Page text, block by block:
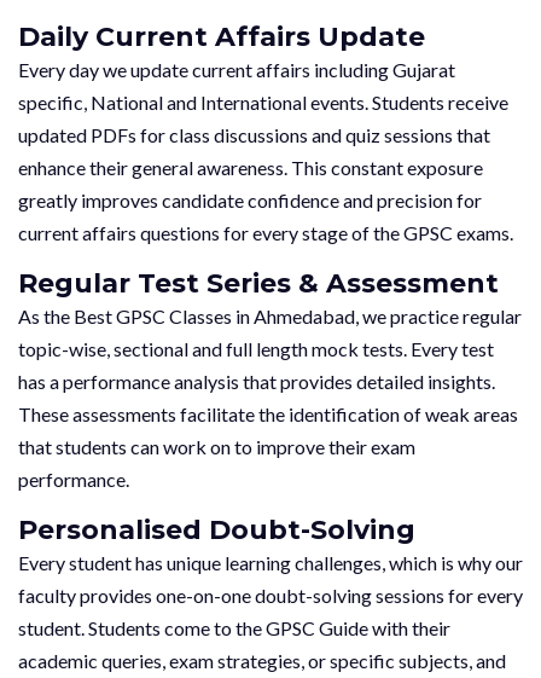
Daily Current Affairs Update
Every day we update current affairs including Gujarat
specific, National and International events. Students receive
updated PDFs for class discussions and quiz sessions that
enhance their general awareness. This constant exposure
greatly improves candidate confidence and precision for
current affairs questions for every stage of the GPSC exams.
Regular Test Series & Assessment
As the Best GPSC Classes in Ahmedabad, we practice regular
topic-wise, sectional and full length mock tests. Every test
has a performance analysis that provides detailed insights.
These assessments facilitate the identification of weak areas
that students can work on to improve their exam
performance.
Personalised Doubt-Solving
Every student has unique learning challenges, which is why our
faculty provides one-on-one doubt-solving sessions for every
student. Students come to the GPSC Guide with their
academic queries, exam strategies, or specific subjects, and